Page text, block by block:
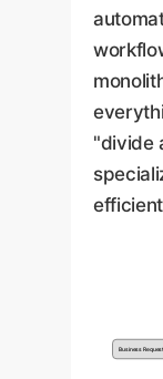
"divide
Business Request